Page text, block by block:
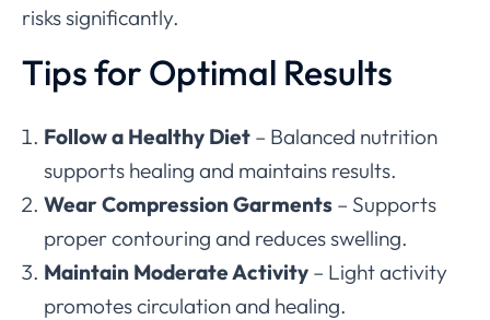
risks significantly.
Tips for Optimal Results
Follow a Healthy Diet – Balanced nutrition
supports healing and maintains results.
Wear Compression Garments – Supports
proper contouring and reduces swelling.
Maintain Moderate Activity – Light activity
promotes circulation and healing.